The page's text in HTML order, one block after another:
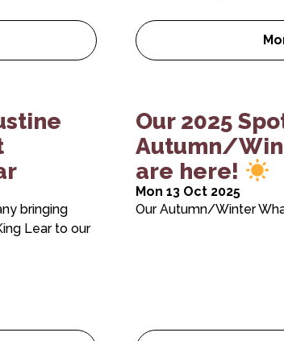
Macbeth and why you need to see it
bringing
Lear to our
Our 2025
Autumn/
are here!
Mon 13 Oct 2025
Our Autumn/Winter